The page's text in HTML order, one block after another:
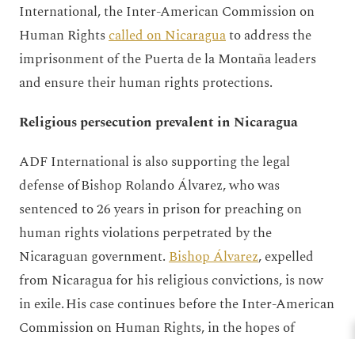
International, the Inter-American Commission on
Human Rightscalled on Nicaraguato address the
imprisonment of the Puerta de la Montaña leaders
and ensure their human rights protections.
Religious persecution prevalent in Nicaragua
ADF International is also supporting the legal
defense of Bishop Rolando Álvarez, who was
sentenced to 26 years in prison for preaching on
human rights violations perpetrated by the
Nicaraguan government.Bishop Álvarez, expelled
from Nicaragua for his religious convictions, is now
in exile. His case continues before the Inter-American
Commission on Human Rights, in the hopes of